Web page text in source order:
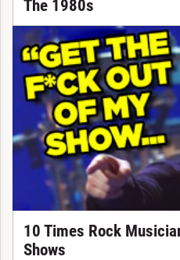
The 1980s
10 Times Rock
Shows